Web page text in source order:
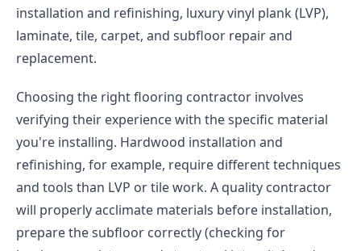
installation and refinishing, luxury vinyl plank (LVP),
laminate, tile, carpet, and subfloor repair and
replacement.
Choosing the right flooring contractor involves
verifying their experience with the specific material
you're installing. Hardwood installation and
refinishing, for example, require different techniques
and tools than LVP or tile work. A quality contractor
will properly acclimate materials before installation,
prepare the subfloor correctly (checking for